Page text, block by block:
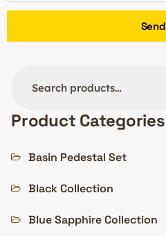
Send
Product Categories
Basin Pedestal Set
Black Collection
Blue Sapphire Collection